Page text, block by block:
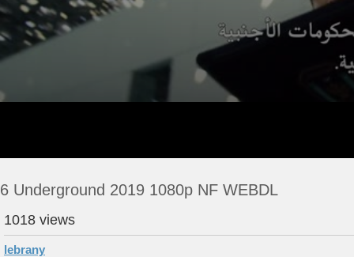
6 Underground 2019 1080p NF WEBDL
1018 views
lebrany